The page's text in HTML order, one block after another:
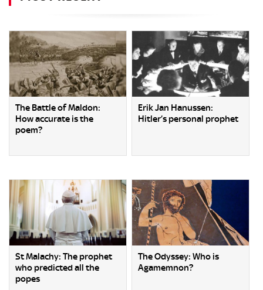
The Battle of Maldon:
How accurate is the
poem?
Erik Jan Hanussen:
Hitler’s personal prophet
St Malachy: The prophet
who predicted all the
popes
The Odyssey: Who is
Agamemnon?